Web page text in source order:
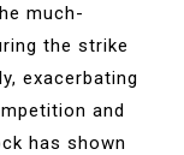
much-
the strike
exacerbating
and
has shown